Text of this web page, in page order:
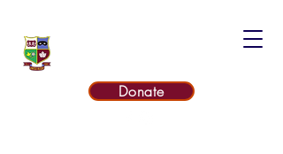
Donate